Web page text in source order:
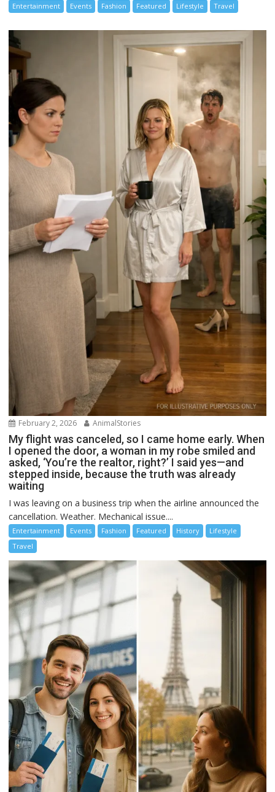
Entertainment Events Fashion Featured Lifestyle Travel
February 2, 2026 AnimalStories
My flight was canceled, so I came home early. When
I opened the door, a woman in my robe smiled and
asked, ‘You’re the realtor, right?’ I said yes—and
stepped inside, because the truth was already
waiting
I was leaving on a business trip when the airline announced the
cancellation. Weather. Mechanical issue....
Entertainment Events Fashion Featured History
Lifestyle
Travel